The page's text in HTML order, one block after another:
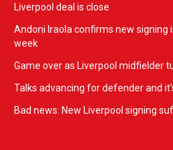
Liverpool deal is close
Andoni Iraola confirms new signing
week
Game over as Liverpool midfielder
Talks advancing for defender and
Bad news: New Liverpool signing